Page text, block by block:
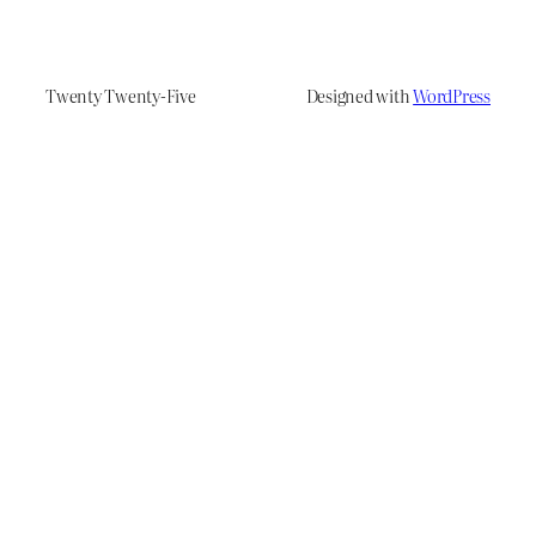
Twenty Twenty-Five Designed withWordPress